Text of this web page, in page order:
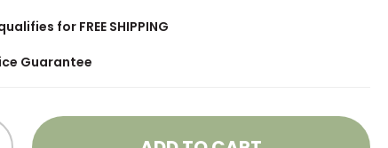
for FREE SHIPPING
Guarantee